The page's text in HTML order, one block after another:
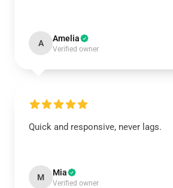
A Amelia
Verified owner
Quick and responsive, never lags.
M Mia
Verified owner